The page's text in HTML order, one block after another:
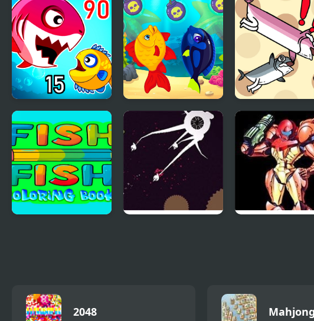
Pack
Fish Eat Getting Big Marine Fish Save Stranding
2048 Mahjong